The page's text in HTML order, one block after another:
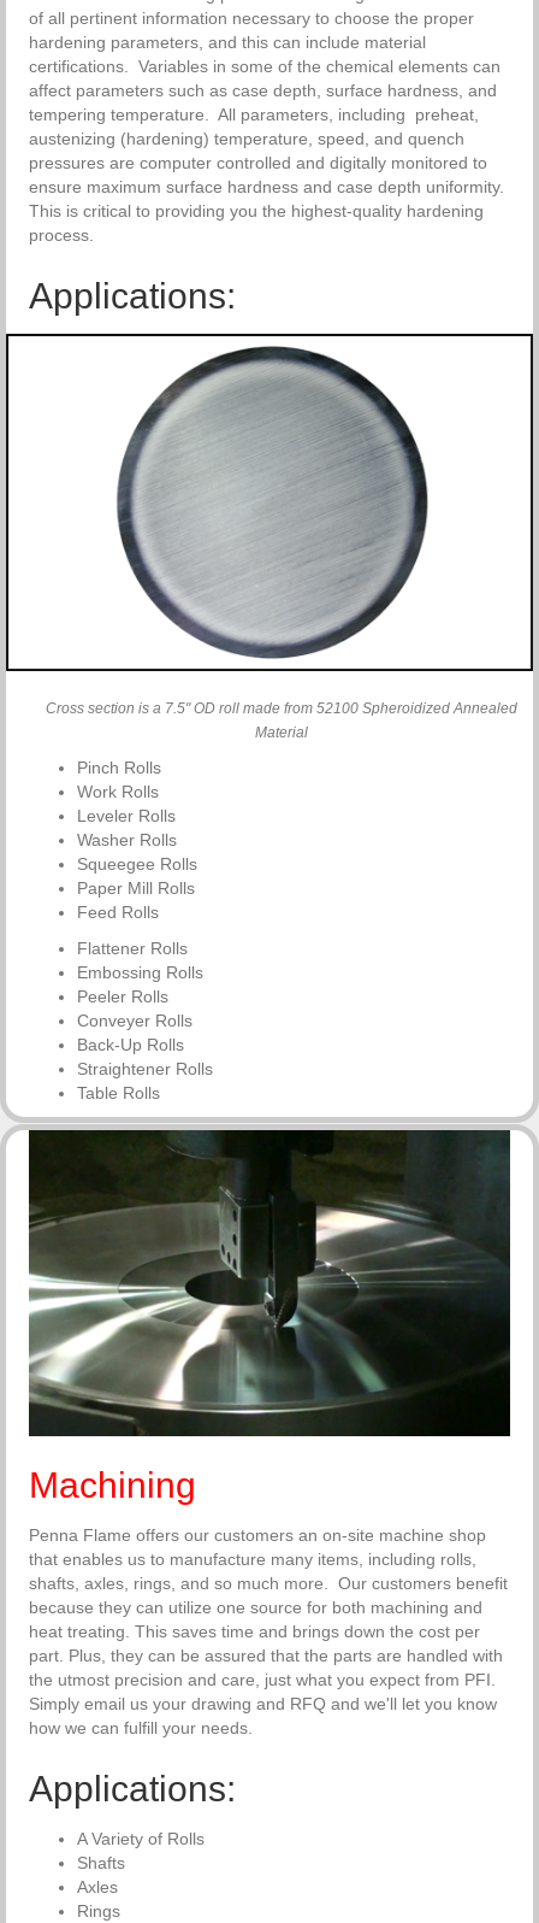
of all pertinent information necessary to choose the proper
hardening parameters, and this can include material
certifications. Variables in some of the chemical elements can
affect parameters such as case depth, surface hardness, and
tempering temperature. All parameters, including preheat,
austenizing (hardening) temperature, speed, and quench
pressures are computer controlled and digitally monitored to
ensure maximum surface hardness and case depth uniformity.
This is critical to providing you the highest-quality hardening
process.
Applications:
Cross section is a 7.5" OD roll made from 52100 Spheroidized Annealed
Material
Pinch Rolls
Work Rolls
Leveler Rolls
Washer Rolls
Squeegee Rolls
Paper Mill Rolls
Feed Rolls
Flattener Rolls
Embossing Rolls
Peeler Rolls
Conveyer Rolls
Back-Up Rolls
Straightener Rolls
Table Rolls
Machining
Penna Flame offers our customers an on-site machine shop
that enables us to manufacture many items, including rolls,
shafts, axles, rings, and so much more. Our customers benefit
because they can utilize one source for both machining and
heat treating. This saves time and brings down the cost per
part. Plus, they can be assured that the parts are handled with
the utmost precision and care, just what you expect from PFI.
Simply email us your drawing and RFQ and we'll let you know
how we can fulfill your needs.
Applications:
A Variety of Rolls
Shafts
Axles
Rings